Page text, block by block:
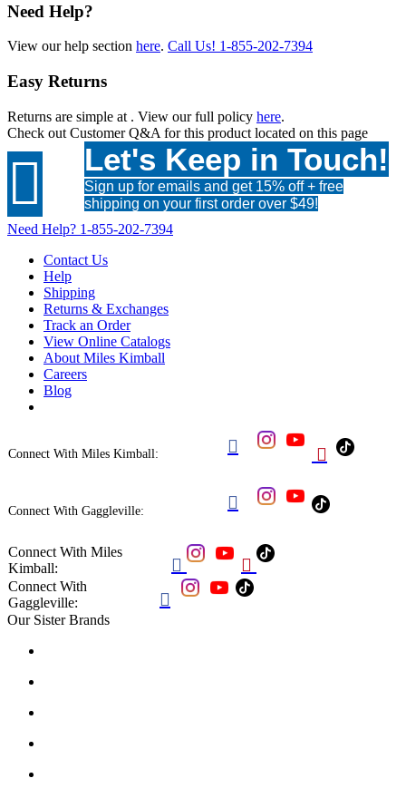
Need Help?
View our help section here. Call Us! 1-855-202-7394
Easy Returns
Returns are simple at . View our full policy here.
Check out Customer Q&A for this product located on this page
 Let's Keep in Touch!
Sign up for emails and get 15% off + free
shipping on your first order over $49!
Need Help? 1-855-202-7394
Contact Us
Help
Shipping
Returns & Exchanges
Track an Order
View Online Catalogs
About Miles Kimball
Careers
Blog
Connect With Miles Kimball:  
Connect With Gaggleville: 
Connect With Miles
Kimball:
 
Connect With
Gaggleville:

Our Sister Brands